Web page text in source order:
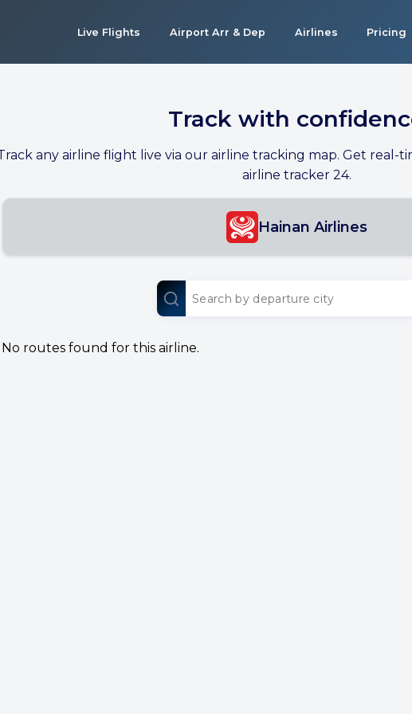
Live Flights Airport Arr & Dep Airlines Pricing
Track with
any airline flight live via our airline tracking map. Get real-
airline tracker 24.
Hainan Airlines
No routes found for this airline.